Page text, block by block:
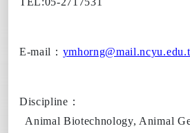
E-mail ：
Discipline ：
Animal Biotechnology, Animal